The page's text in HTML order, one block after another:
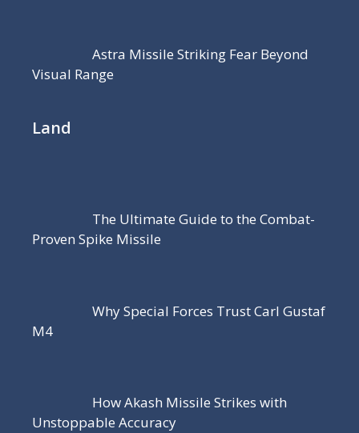
Astra Missile Striking Fear Beyond
Visual Range
Land
The Ultimate Guide to the Combat-
Proven Spike Missile
Why Special Forces Trust Carl Gustaf
M4
How Akash Missile Strikes with
Unstoppable Accuracy